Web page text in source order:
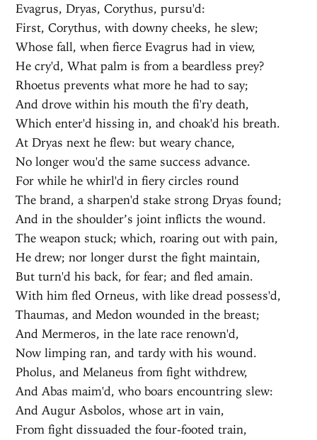
Evagrus, Dryas, Corythus, pursu'd:
First, Corythus, with downy cheeks, he slew;
Whose fall, when fierce Evagrus had in view,
He cry'd, What palm is from a beardless prey?
Rhoetus prevents what more he had to say;
And drove within his mouth the fi'ry death,
Which enter'd hissing in, and choak'd his breath.
At Dryas next he flew: but weary chance,
No longer wou'd the same success advance.
For while he whirl'd in fiery circles round
The brand, a sharpen'd stake strong Dryas found;
And in the shoulder’s joint inflicts the wound.
The weapon stuck; which, roaring out with pain,
He drew; nor longer durst the fight maintain,
But turn'd his back, for fear; and fled amain.
With him fled Orneus, with like dread possess'd,
Thaumas, and Medon wounded in the breast;
And Mermeros, in the late race renown'd,
Now limping ran, and tardy with his wound.
Pholus, and Melaneus from fight withdrew,
And Abas maim'd, who boars encountring slew:
And Augur Asbolos, whose art in vain,
From fight dissuaded the four-footed train,